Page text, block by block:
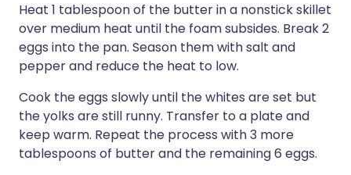
Heat 1 tablespoon of the butter in a nonstick skillet
over medium heat until the foam subsides. Break 2
eggs into the pan. Season them with salt and
pepper and reduce the heat to low.
Cook the eggs slowly until the whites are set but
the yolks are still runny. Transfer to a plate and
keep warm. Repeat the process with 3 more
tablespoons of butter and the remaining 6 eggs.